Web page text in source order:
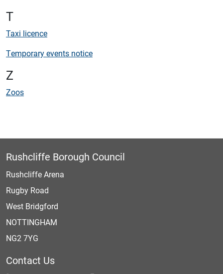
T
Taxi licence
Temporary events notice
Z
Zoos
Rushcliffe Borough Council
Rushcliffe Arena
Rugby Road
West Bridgford
NOTTINGHAM
NG2 7YG
Contact Us